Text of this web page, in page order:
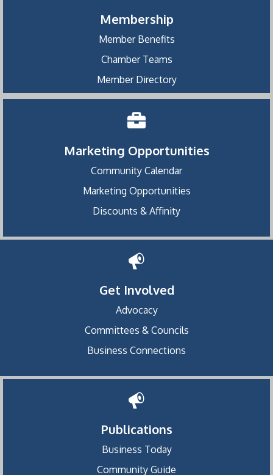
Membership
Member Benefits
Chamber Teams
Member Directory
Marketing Opportunities
Community Calendar
Marketing Opportunities
Discounts & Affinity
Get Involved
Advocacy
Committees & Councils
Business Connections
Publications
Business Today
Community Guide